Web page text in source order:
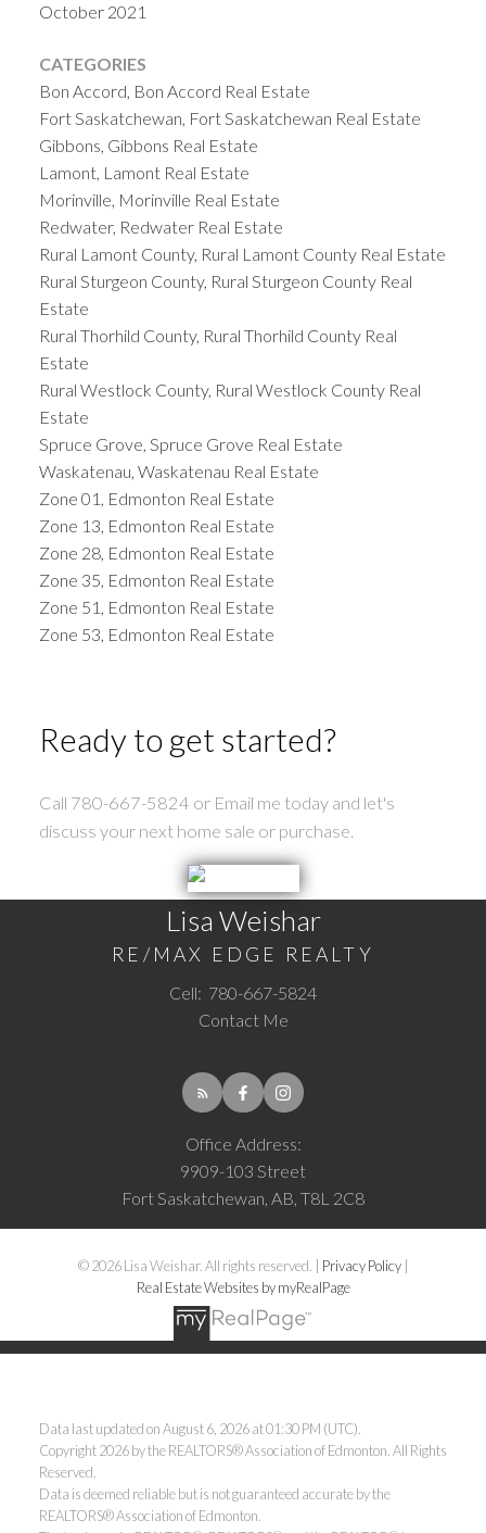
October 2021
CATEGORIES
Bon Accord, Bon Accord Real Estate
Fort Saskatchewan, Fort Saskatchewan Real Estate
Gibbons, Gibbons Real Estate
Lamont, Lamont Real Estate
Morinville, Morinville Real Estate
Redwater, Redwater Real Estate
Rural Lamont County, Rural Lamont County Real Estate
Rural Sturgeon County, Rural Sturgeon County Real
Estate
Rural Thorhild County, Rural Thorhild County Real
Estate
Rural Westlock County, Rural Westlock County Real
Estate
Spruce Grove, Spruce Grove Real Estate
Waskatenau, Waskatenau Real Estate
Zone 01, Edmonton Real Estate
Zone 13, Edmonton Real Estate
Zone 28, Edmonton Real Estate
Zone 35, Edmonton Real Estate
Zone 51, Edmonton Real Estate
Zone 53, Edmonton Real Estate
Ready to get started?
Call 780-667-5824 or Email me today and let's
discuss your next home sale or purchase.
Lisa Weishar
RE/MAX EDGE REALTY
Cell: 780-667-5824
Contact Me
Office Address:
9909-103 Street
Fort Saskatchewan, AB, T8L 2C8
© 2026 Lisa Weishar. All rights reserved. | Privacy Policy|
Real Estate Websites by myRealPage
Data last updated on August 6, 2026 at 01:30 PM (UTC).
Copyright 2026 by the REALTORS® Association of Edmonton. All Rights
Reserved.
Data is deemed reliable but is not guaranteed accurate by the
REALTORS® Association of Edmonton.